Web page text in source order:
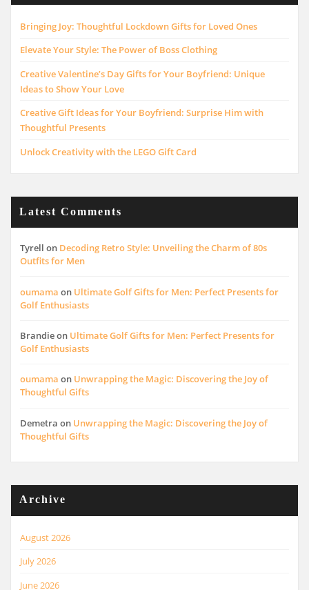
Bringing Joy: Thoughtful Lockdown Gifts for Loved Ones
Elevate Your Style: The Power of Boss Clothing
Creative Valentine’s Day Gifts for Your Boyfriend: Unique
Ideas to Show Your Love
Creative Gift Ideas for Your Boyfriend: Surprise Him with
Thoughtful Presents
Unlock Creativity with the LEGO Gift Card
Latest Comments
Tyrell on Decoding Retro Style: Unveiling the Charm of 80s
Outfits for Men
oumama on Ultimate Golf Gifts for Men: Perfect Presents for
Golf Enthusiasts
Brandieon Ultimate Golf Gifts for Men: Perfect Presents for
Golf Enthusiasts
oumama on Unwrapping the Magic: Discovering the Joy of
Thoughtful Gifts
Demetra on Unwrapping the Magic: Discovering the Joy of
Thoughtful Gifts
Archive
August 2026
July 2026
June 2026